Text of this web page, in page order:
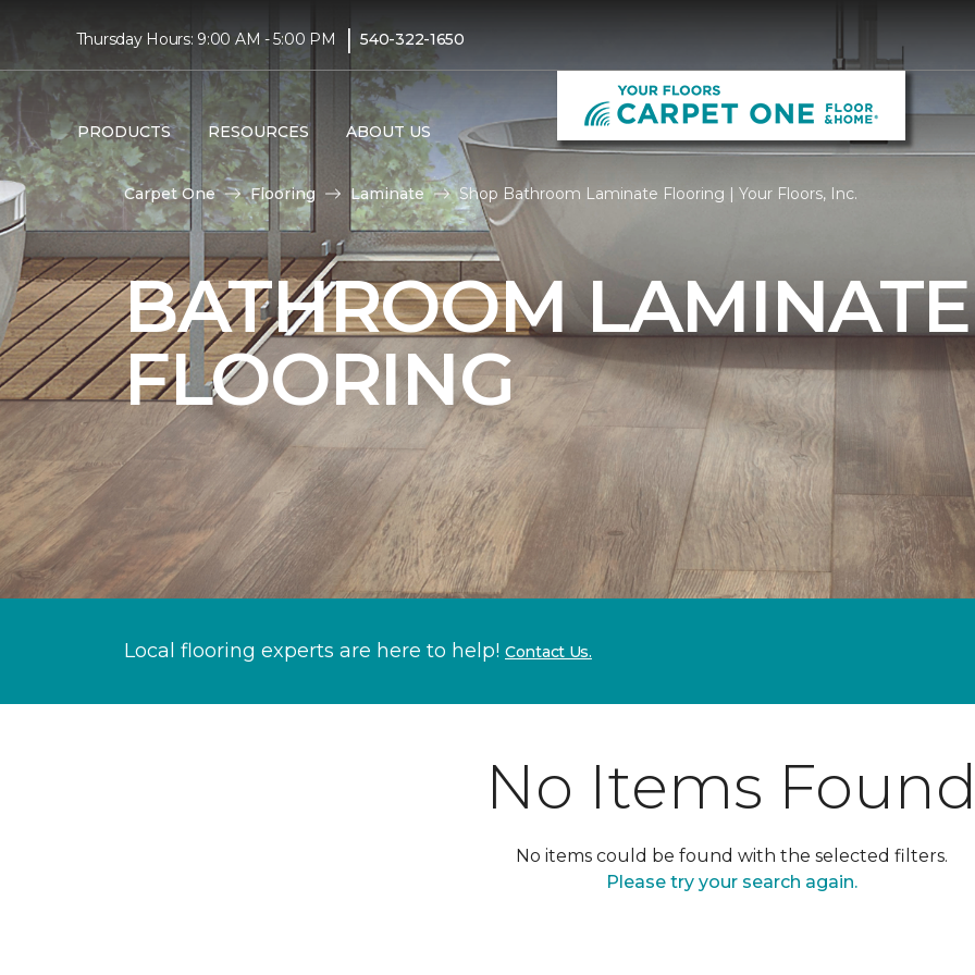
Thursday Hours: 9:00 AM - 5:00 PM | 540-322-1650
PRODUCTS RESOURCES ABOUT US
Carpet One Flooring Laminate Shop Bathroom Laminate Flooring | Your Floors, Inc.
BATHROOM LAMINATE
FLOORING
Local flooring experts are here to help! Contact Us.
No Items
No items could be found with the selected filters.
Please try your search again.